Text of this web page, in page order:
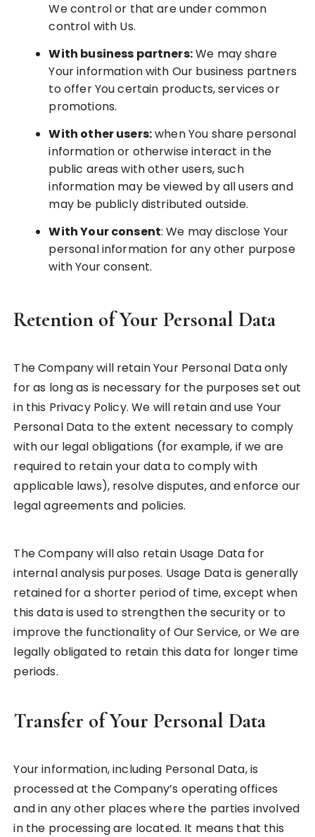
We control or that are under common
control with Us.
With business partners:We may share
Your information with Our business partners
to offer You certain products, services or
promotions.
With other users:when You share personal
information or otherwise interact in the
public areas with other users, such
information may be viewed by all users and
may be publicly distributed outside.
With Your consent: We may disclose Your
personal information for any other purpose
with Your consent.
Retention of Your Personal Data
The Company will retain Your Personal Data only
for as long as is necessary for the purposes set out
in this Privacy Policy. We will retain and use Your
Personal Data to the extent necessary to comply
with our legal obligations (for example, if we are
required to retain your data to comply with
applicable laws), resolve disputes, and enforce our
legal agreements and policies.
The Company will also retain Usage Data for
internal analysis purposes. Usage Data is generally
retained for a shorter period of time, except when
this data is used to strengthen the security or to
improve the functionality of Our Service, or We are
legally obligated to retain this data for longer time
periods.
Transfer of Your Personal Data
Your information, including Personal Data, is
processed at the Company’s operating offices
and in any other places where the parties involved
in the processing are located. It means that this